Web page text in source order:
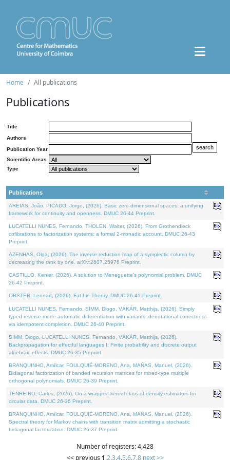
Home All publications
Publications
Title
Authors
Publication Year
Scientific Areas
Type
Publications
AREIAS, João, PICADO, Jorge, (2026). Basic zero-dimensional spaces: a unifying
framework for continuity and openness. DMUC 26-44 Preprint.
LUCATELLI NUNES, Fernando, THOLEN, Walter, (2026). From Grothendieck
cofibrations to factorization systems: a formal 2-monadic account. DMUC 26-43
Preprint.
AZENHAS, Olga, (2026). The inverse reduction map of a symplectic column by
decreasing the rank by one. arXiv:2607.25976 Preprint.
CASTILLO, Kenier, (2026). A solution to Meneguette's polynomial problem. DMUC
26-42 Preprint.
OBSTER, Lennart, (2026). Fat Lie Theory. DMUC 26-41 Preprint.
LUCATELLI NUNES, Fernando, SIMM, Diogo, VÁKÁR, Matthijs, (2026). Simply
typed reverse-mode automatic differentiation with variants: denotational correctness
via idempotent completion. DMUC 26-40 Preprint.
SIMM, Diogo, LUCATELLI NUNES, Fernando, VÁKÁR, Matthijs, (2026).
Backpropagation for effectful languages I: Finite probability and discrete output
algebraic effects. DMUC 26-35 Preprint.
BRANQUINHO, Amílcar, FOULQUIÉ-MORENO, Ana, MAÑAS, Manuel, (2026).
Bidiagonal factorization of banded recursion matrices for mixed-type multiple
orthogonal polynomials. DMUC 26-39 Preprint.
TENREIRO, Carlos, (2026). On a wrapped kernel class of density estimators for
circular data. DMUC 26-36 Preprint.
BRANQUINHO, Amílcar, FOULQUIÉ-MORENO, Ana, MAÑAS, Manuel, (2026).
Spectral theory for Markov chains with transition matrix admitting a stochastic
bidiagonal factorization. DMUC 26-37 Preprint.
Number of registers: 4,428
<< previous 1,2,3,4,5,6,7,8 next >>